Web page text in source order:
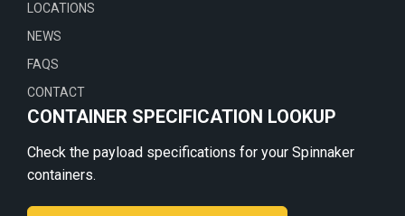
LOCATIONS
NEWS
FAQS
CONTACT
CONTAINER SPECIFICATION LOOKUP
Check the payload specifications for your Spinnaker
containers.